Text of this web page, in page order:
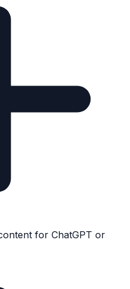
for ChatGPT or